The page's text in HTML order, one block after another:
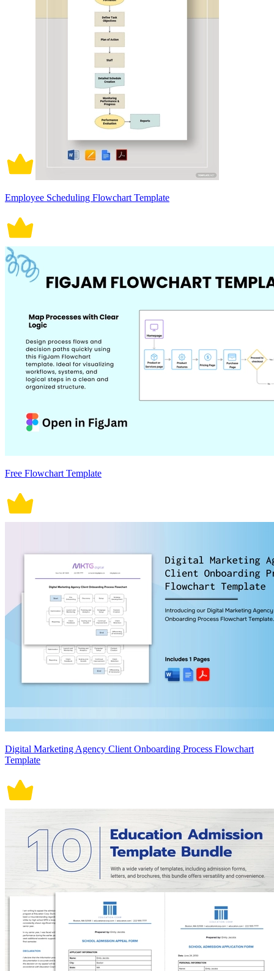
Employee Scheduling Flowchart Template
Free Flowchart Template
Digital Marketing Agency Client Onboarding Process Flowchart
Template